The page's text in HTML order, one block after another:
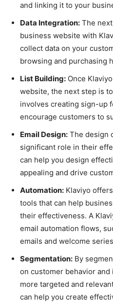
and linking it to your
Data Integration: The
business website with
collect data on your
browsing and purchasing
List Building: Once
website, the next step is
involves creating sign-up
encourage customers to
Email Design: The design
significant role in their
can help you design
appealing and drive
Automation: Klaviyo
tools that can help
their effectiveness. A
email automation flows,
emails and welcome
Segmentation: By
on customer behavior
more targeted and
can help you create